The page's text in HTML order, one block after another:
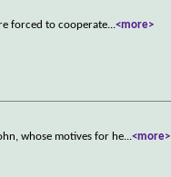
forced to cooperate...<more>
whose motives for he...<more>